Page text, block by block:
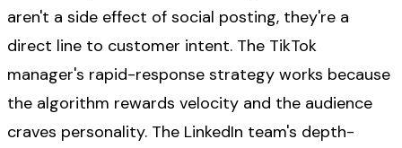
aren't a side effect of social posting, they're a
direct line to customer intent. The TikTok
manager's rapid-response strategy works because
the algorithm rewards velocity and the audience
craves personality. The LinkedIn team's depth-